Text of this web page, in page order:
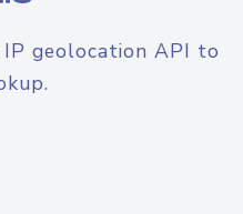
geolocation API to